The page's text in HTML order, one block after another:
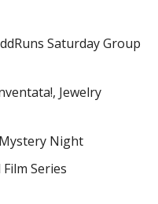
Saturday Group
Jewelry
Night
Series